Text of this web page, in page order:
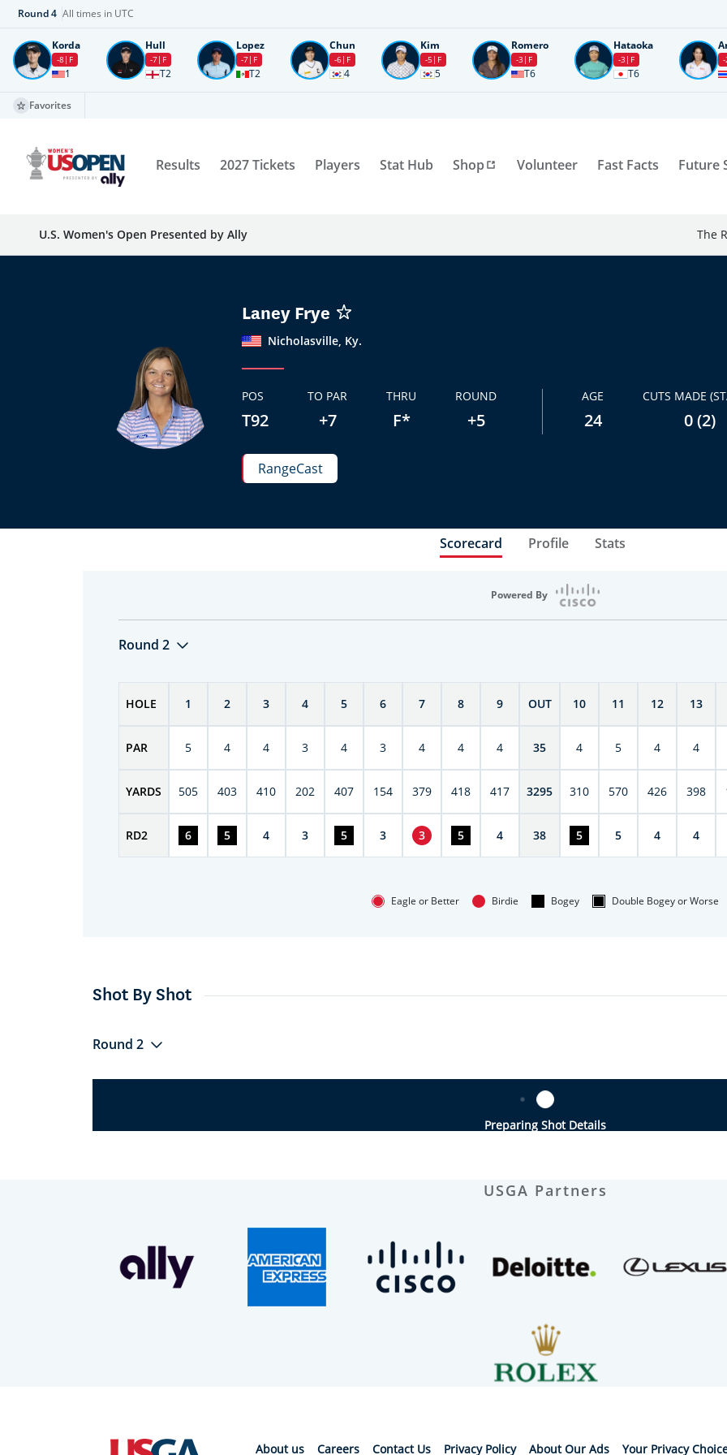
Round4 All times in UTC
Korda
-8 F
1
Hull
-7 F
T2
Lopez
-7 F
T2
Chun
-6 F
4
Kim
-5 F
5
Romero
-3 F
T6
Hataoka
-3 F
T6
Favorites
Results 2027 Tickets Players Stat Hub Shop Volunteer Fast Facts Future
U.S. Women's Open Presented by Ally The
Laney Frye
Nicholasville, Ky.
POS
T92
TO PAR
+7
THRU
F*
ROUND
+5
AGE
24
CUTS MADE
0 (2)
RangeCast
Scorecard Profile Stats
Powered By
Round 2
HOLE 1 2 3 4 5 6 7 8 9 OUT 10 11 12 13
PAR 5 4 4 3 4 3 4 4 4 35 4 5 4 4
YARDS 505 403 410 202 407 154 379 418 417 3295 310 570 426 398
RD2 6 5 4 3 5 3 3 5 4 38 5 5 4 4
Eagle or Better Birdie Bogey Double Bogey or Worse
Shot By Shot
Round 2
Preparing Shot Details
USGA Partners
About us Careers Contact Us Privacy Policy About Our Ads Your Privacy